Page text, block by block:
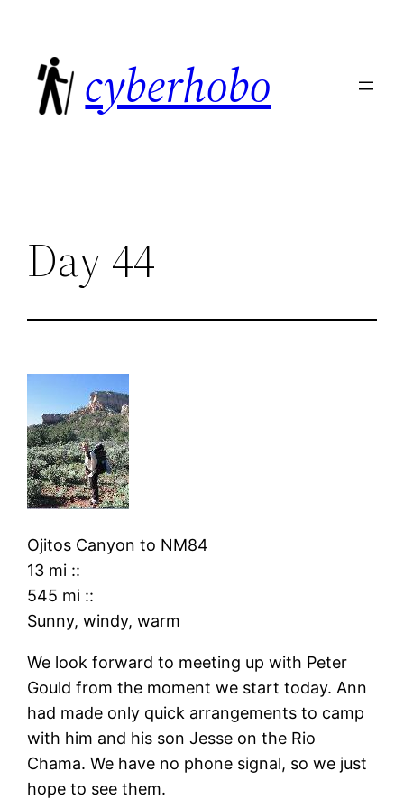
content
cyberhobo
Day 44
Ojitos Canyon to NM84
13 mi ::
545 mi ::
Sunny, windy, warm
We look forward to meeting up with Peter
Gould from the moment we start today. Ann
had made only quick arrangements to camp
with him and his son Jesse on the Rio
Chama. We have no phone signal, so we just
hope to see them.